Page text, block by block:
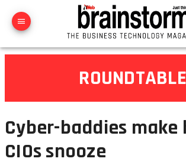
ROUNDTABLE
Cyber-baddies make
CIOs snooze